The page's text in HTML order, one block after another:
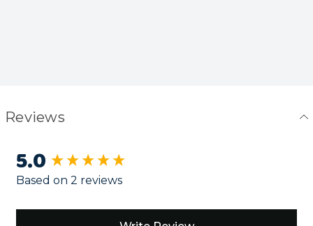
Reviews
5.0
Based on 2 reviews
New content loaded